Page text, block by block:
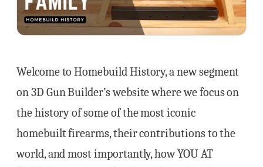
Welcome to Homebuild History, a new segment
on 3D Gun Builder’s website where we focus on
the history of some of the most iconic
homebuilt firearms, their contributions to the
world, and most importantly, how YOU AT